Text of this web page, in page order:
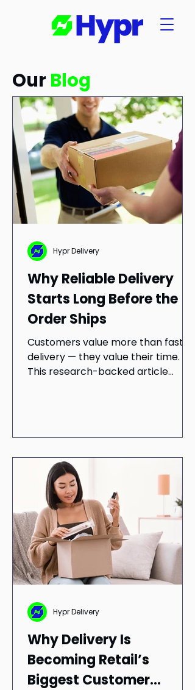
Our Blog
Why Reliable Delivery
Starts Long Before the
Order Ships
Customers value more than fast
delivery — they value their time.
This research-backed article
operational readiness begins long
before checkout and how
dependable delivery can help
retailers build trust, improve
customer satisfaction, and
strengthen long-term loyalty.
Hypr Delivery
Why Delivery Is
Becoming Retail’s
Biggest Customer
Hypr Delivery